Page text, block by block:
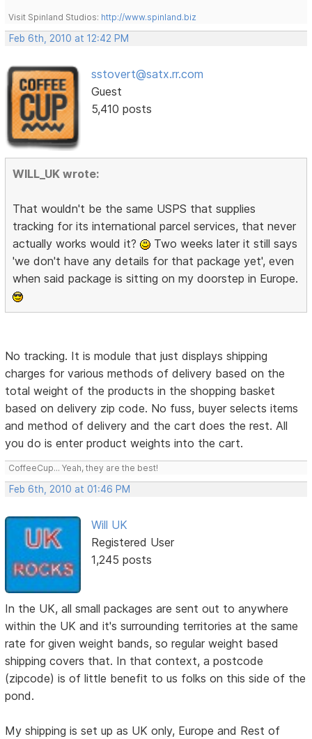
Visit Spinland Studios: http://www.spinland.biz
Feb 6th, 2010 at 12:42 PM
sstovert@satx.rr.com
Guest
5,410 posts
WILL_UK wrote:
That wouldn't be the same USPS that supplies
tracking for its international parcel services, that never
actually works would it?
Two weeks later it still says
'we don't have any details for that package yet', even
when said package is sitting on my doorstep in Europe.
No tracking. It is module that just displays shipping
charges for various methods of delivery based on the
total weight of the products in the shopping basket
based on delivery zip code. No fuss, buyer selects items
and method of delivery and the cart does the rest. All
you do is enter product weights into the cart.
CoffeeCup... Yeah, they are the best!
Feb 6th, 2010 at 01:46 PM
Will UK
Registered User
1,245 posts
In the UK, all small packages are sent out to anywhere
within the UK and it's surrounding territories at the same
rate for given weight bands, so regular weight based
shipping covers that. In that context, a postcode
(zipcode) is of little benefit to us folks on this side of the
pond.
My shipping is set up as UK only, Europe and Rest of